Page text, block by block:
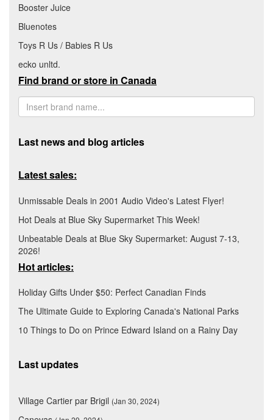
Booster Juice
Bluenotes
Toys R Us / Babies R Us
ecko unltd.
Find brand or store in Canada
Last news and blog articles
Latest sales:
Unmissable Deals in 2001 Audio Video's Latest Flyer!
Hot Deals at Blue Sky Supermarket This Week!
Unbeatable Deals at Blue Sky Supermarket: August 7-13,
2026!
Hot articles:
Holiday Gifts Under $50: Perfect Canadian Finds
The Ultimate Guide to Exploring Canada's National Parks
10 Things to Do on Prince Edward Island on a Rainy Day
Last updates
Village Cartier par Brigil (Jan 30, 2024)